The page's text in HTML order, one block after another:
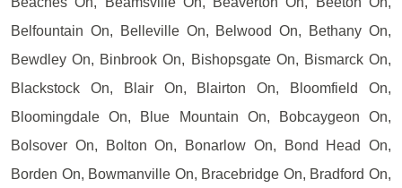
Belfountain On, Belleville On, Belwood On, Bethany On,
Bewdley On, Binbrook On, Bishopsgate On, Bismarck On,
Blackstock On, Blair On, Blairton On, Bloomfield On,
Bloomingdale On, Blue Mountain On, Bobcaygeon On,
Bolsover On, Bolton On, Bonarlow On, Bond Head On,
Borden On, Bowmanville On, Bracebridge On, Bradford On,